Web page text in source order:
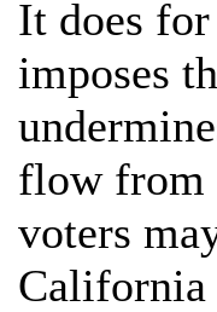
It does
imposes
flow from
voters
California